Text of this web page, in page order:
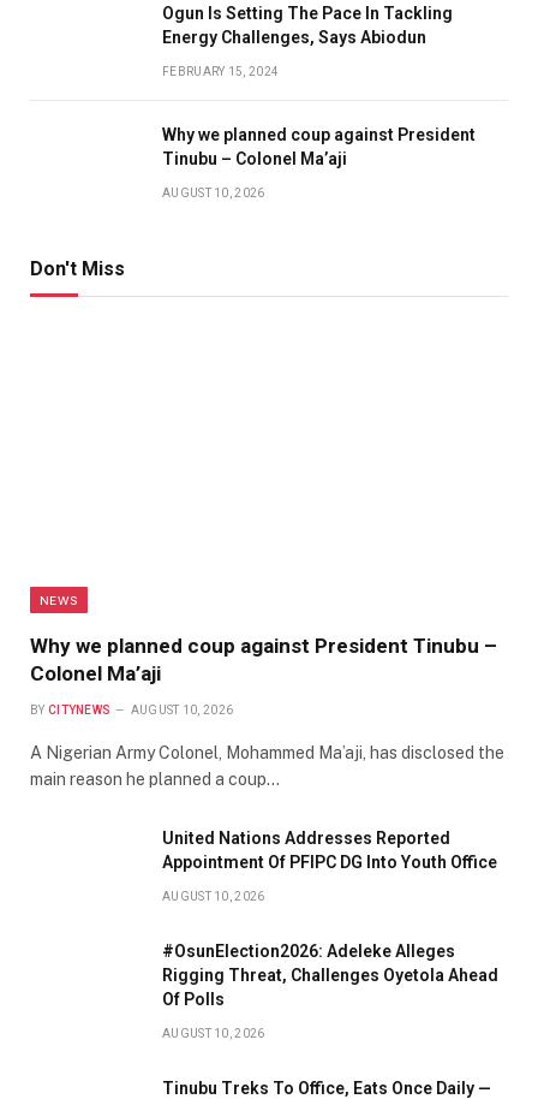
Ogun Is Setting The Pace In Tackling
Energy Challenges, Says Abiodun
FEBRUARY 15, 2024
Why we planned coup against President
Tinubu – Colonel Ma’aji
AUGUST 10, 2026
Don't Miss
NEWS
Why we planned coup against President Tinubu –
Colonel Ma’aji
BY CITYNEWS AUGUST 10, 2026
A Nigerian Army Colonel, Mohammed Ma’aji, has disclosed the
main reason he planned a coup…
United Nations Addresses Reported
Appointment Of PFIPC DG Into Youth Office
AUGUST 10, 2026
#OsunElection2026: Adeleke Alleges
Rigging Threat, Challenges Oyetola Ahead
Of Polls
AUGUST 10, 2026
Tinubu Treks To Office, Eats Once Daily —